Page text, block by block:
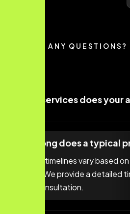
HAVE ANY QUESTIONS?
What services does your
How long does a typical
Project timelines vary based
scope. We provide a detailed
initial consultation.